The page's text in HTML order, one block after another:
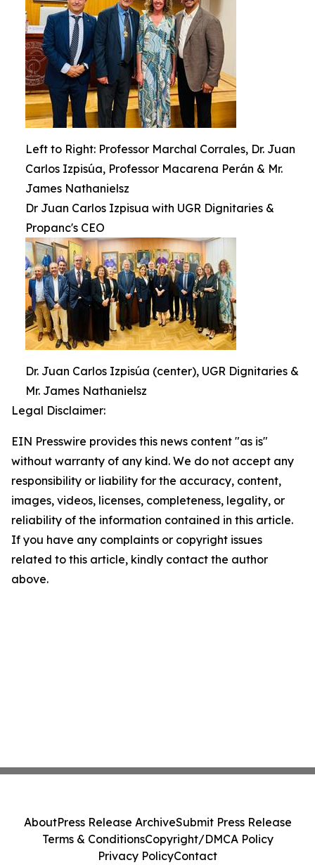
Left to Right: Professor Marchal Corrales, Dr. Juan
Carlos Izpisúa, Professor Macarena Perán & Mr.
James Nathanielsz
Dr Juan Carlos Izpisua with UGR Dignitaries &
Propanc's CEO
Dr. Juan Carlos Izpisúa (center), UGR Dignitaries &
Mr. James Nathanielsz
Legal Disclaimer:
EIN Presswire provides this news content "as is"
without warranty of any kind. We do not accept any
responsibility or liability for the accuracy, content,
images, videos, licenses, completeness, legality, or
reliability of the information contained in this article.
If you have any complaints or copyright issues
related to this article, kindly contact the author
above.
AboutPress Release ArchiveSubmit Press Release
Terms & ConditionsCopyright/DMCA Policy
Privacy PolicyContact